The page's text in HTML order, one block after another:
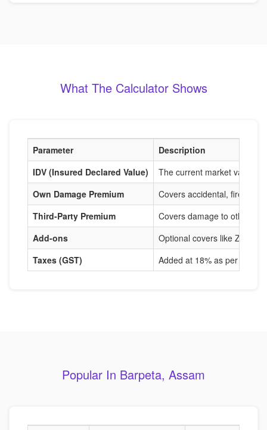
What The Calculator Shows
Parameter
Description
IDV (Insured Declared Value)
The current market value
Own Damage Premium
Covers accidental, fire, and
Third-Party Premium
Covers damage to others,
Add-ons
Optional covers like Zero
Taxes (GST)
Added at 18% as per IRDAI
Popular In Barpeta, Assam